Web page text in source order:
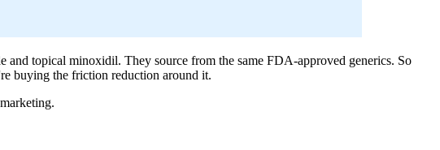
topical minoxidil. They source from the same FDA-approved generics. So
buying the friction reduction around it.